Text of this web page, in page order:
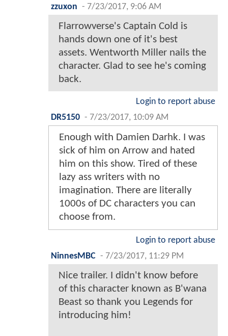
zzuxon - 7/23/2017, 9:06 AM
Flarrowverse's Captain Cold is
hands down one of it's best
assets. Wentworth Miller nails the
character. Glad to see he's coming
back.
Login to report abuse
DR5150 - 7/23/2017, 10:09 AM
Enough with Damien Darhk. I was
sick of him on Arrow and hated
him on this show. Tired of these
lazy ass writers with no
imagination. There are literally
1000s of DC characters you can
choose from.
Login to report abuse
NinnesMBC - 7/23/2017, 11:29 PM
Nice trailer. I didn't know before
of this character known as B'wana
Beast so thank you Legends for
introducing him!